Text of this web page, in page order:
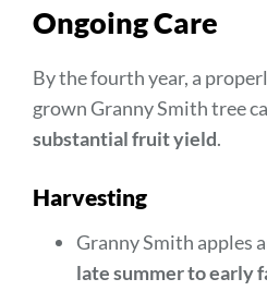
Ongoing Care
By the fourth year, a
grown Granny Smith tree
substantial fruit yield.
Harvesting
Granny Smith apples
late summer to early